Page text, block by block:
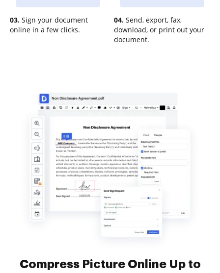
03. Sign your document
online in a few clicks.
04. Send, export, fax,
download, or print out your
document.
Compress Picture Online Up to